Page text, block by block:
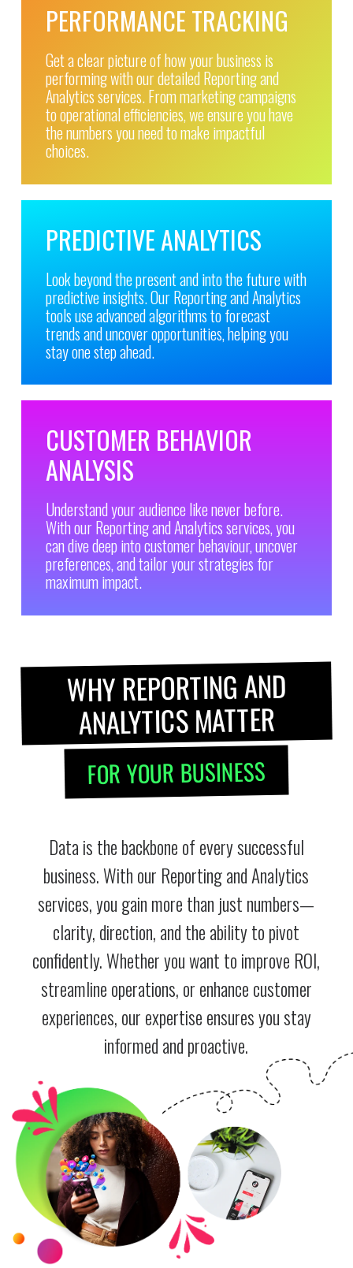
PERFORMANCE TRACKING
Get a clear picture of how your business is
performing with our detailed Reporting and
Analytics services. From marketing campaigns
to operational efficiencies, we ensure you have
the numbers you need to make impactful
choices.
PREDICTIVE ANALYTICS
Look beyond the present and into the future with
predictive insights. Our Reporting and Analytics
tools use advanced algorithms to forecast
trends and uncover opportunities, helping you
stay one step ahead.
CUSTOMER BEHAVIOR
ANALYSIS
Understand your audience like never before.
With our Reporting and Analytics services, you
can dive deep into customer behaviour, uncover
preferences, and tailor your strategies for
maximum impact.
WHY REPORTING AND
ANALYTICS MATTER
FOR YOUR BUSINESS
Data is the backbone of every successful
business. With our Reporting and Analytics
services, you gain more than just numbers—
clarity, direction, and the ability to pivot
confidently. Whether you want to improve ROI,
streamline operations, or enhance customer
experiences, our expertise ensures you stay
informed and proactive.